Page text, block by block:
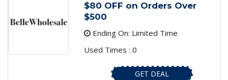
$80 OFF on Orders Over
$500
Ending On: Limited Time
Used Times : 0
GET DEAL